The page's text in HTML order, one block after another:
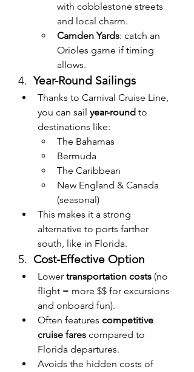
with cobblestone streets
and local charm.
Camden Yards: catch an
Orioles game if timing
allows.
4. Year-Round Sailings
Thanks to Carnival Cruise Line,
you can sail year-round to
destinations like:
The Bahamas
Bermuda
The Caribbean
New England & Canada
(seasonal)
This makes it a strong
alternative to ports farther
south, like in Florida.
5. Cost-Effective Option
Lower transportation costs (no
flight = more $$ for excursions
and onboard fun).
Often features competitive
cruise fares compared to
Florida departures.
Avoids the hidden costs of